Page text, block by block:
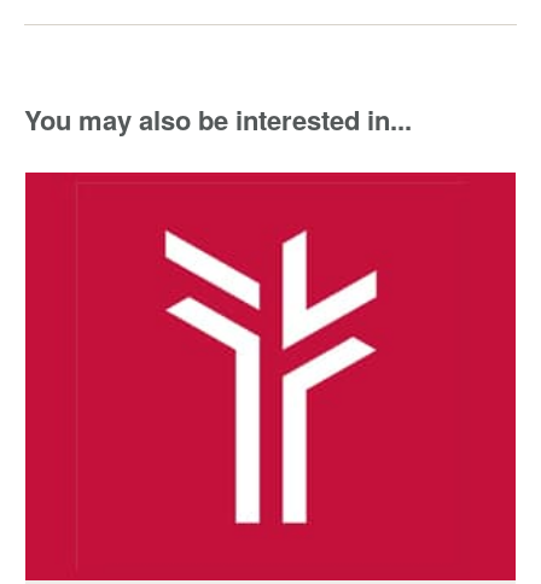
You may also be interested in...